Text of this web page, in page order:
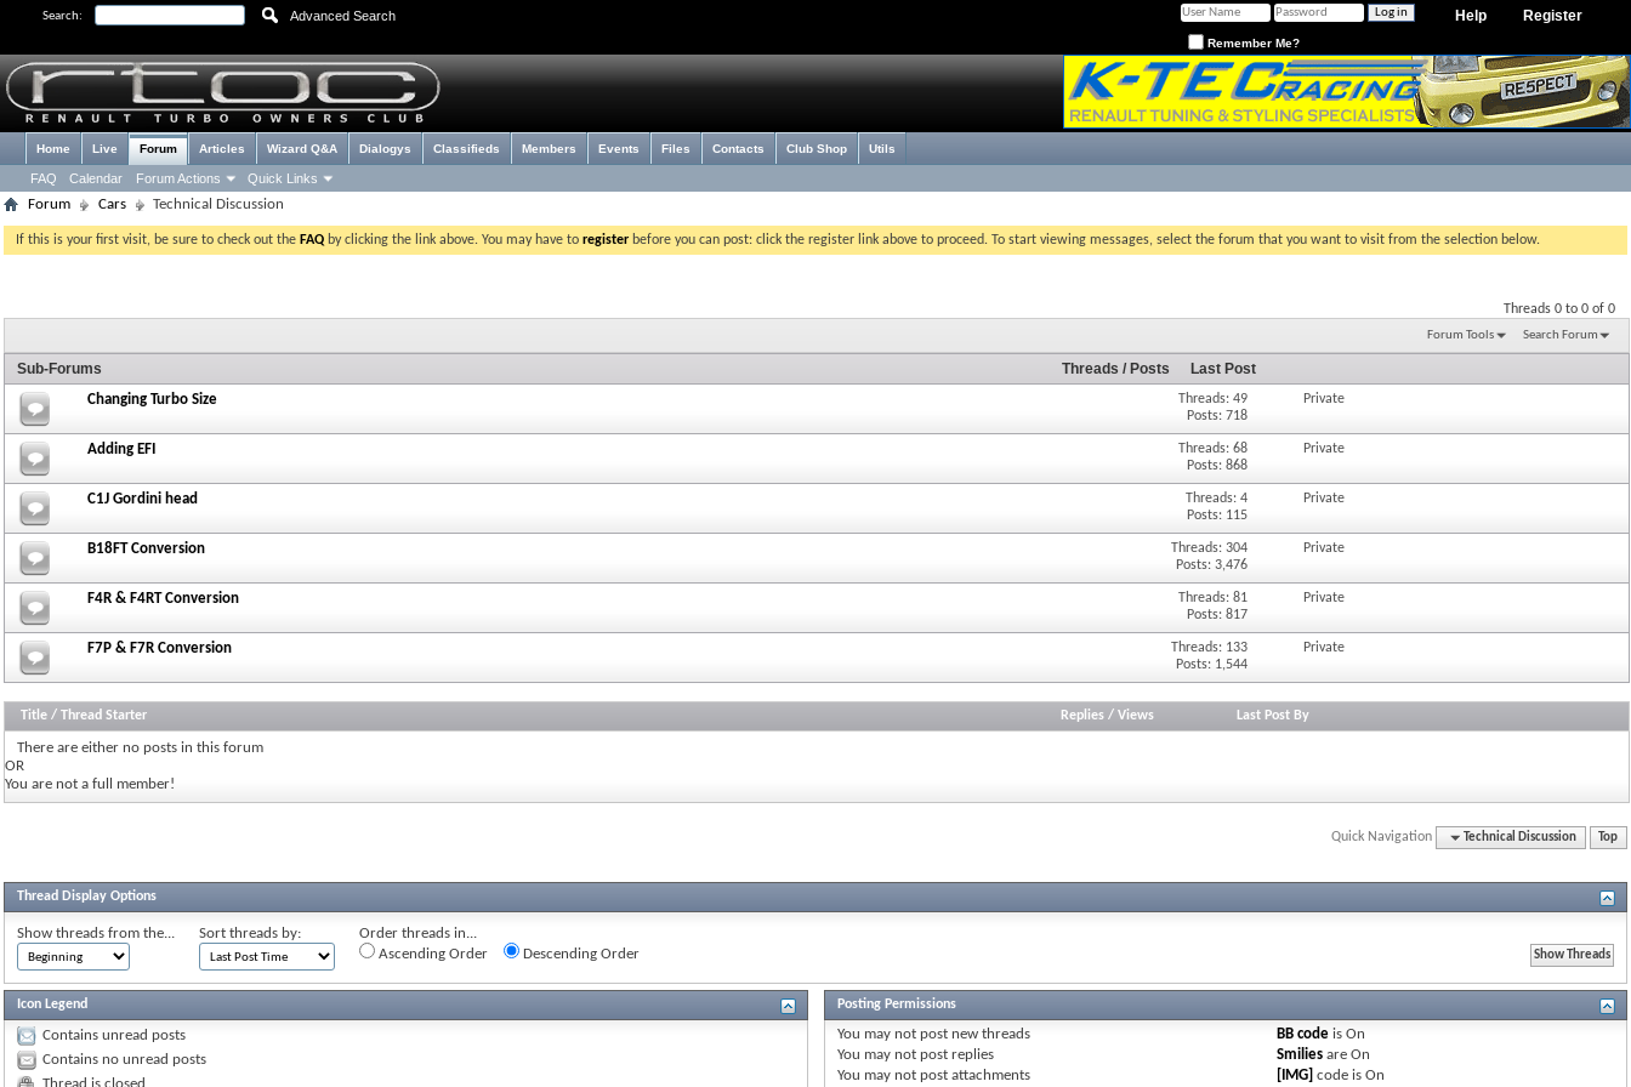
Search: Advanced Search Register
Help
Remember Me?
Home Live Forum
FAQ Calendar Forum Actions Quick Links
Articles Wizard Q&A Dialogys Classifieds Members Events Files Contacts Club Shop Utils
Forum Cars Technical Discussion
If this is your first visit, be sure to check out the FAQ by clicking the link above. You may have to register before you can post: click the register link above to proceed. To start viewing messages, select the forum that you want to visit from the selection below.
Threads 0 to 0 of 0
Forum Tools Search Forum
Sub-Forums Threads / Posts Last Post
Changing Turbo Size
Threads: 49
Posts: 718
Private
Adding EFI
Threads: 68
Posts: 868
Private
C1J Gordini head
Threads: 4
Posts: 115
Private
B18FT Conversion
Threads: 304
Posts: 3,476
Private
F4R & F4RT Conversion
Threads: 81
Posts: 817
Private
F7P & F7R Conversion
Threads: 133
Posts: 1,544
Private
Title / Thread Starter Replies /Views Last Post By
There are either no posts in this forum
OR
You are not a full member!
Quick Navigation Technical Discussion Top
Thread Display Options
Show threads from the... Sort threads by:
Order threads in...
Ascending Order
Descending Order
Icon Legend
Contains unread posts
Contains no unread posts
Thread is closed
Posting Permissions
You may notpost new threads
You may notpost replies
You may notpost attachments
BB code isOn
Smilies areOn
[IMG] code isOn